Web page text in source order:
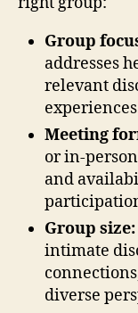
Group
addresses
relevant
Meeting
or in-
and
Group size:
intimate
diverse